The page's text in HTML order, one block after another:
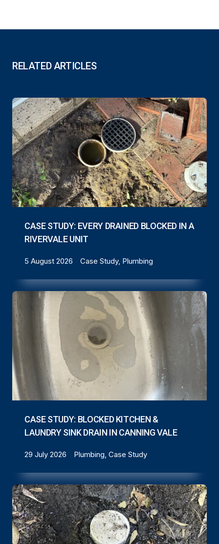
RELATED ARTICLES
CASE STUDY: EVERY DRAINED BLOCKED IN A
RIVERVALE UNIT
5 August 2026 Case Study, Plumbing
CASE STUDY: BLOCKED KITCHEN &
LAUNDRY SINK DRAIN IN CANNING VALE
29 July 2026 Plumbing, Case Study